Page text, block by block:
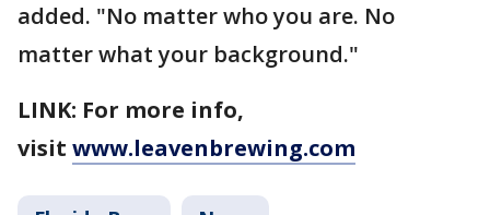
added. "No matter who you are. No
matter what your background."
LINK: For more info,
visit www.leavenbrewing.com